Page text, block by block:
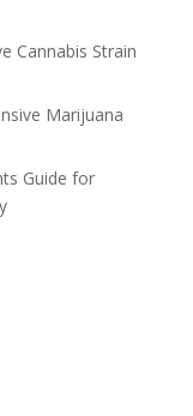
Cannabis Strain
Marijuana
Guide for